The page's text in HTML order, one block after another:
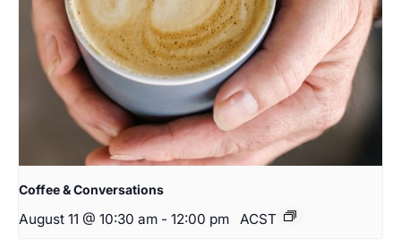
Coffee & Conversations
August 11 @ 10:30 am - 12:00 pm ACST